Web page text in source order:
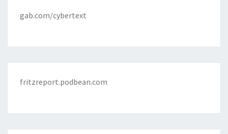
gab.com/cybertext
fritzreport.podbean.com